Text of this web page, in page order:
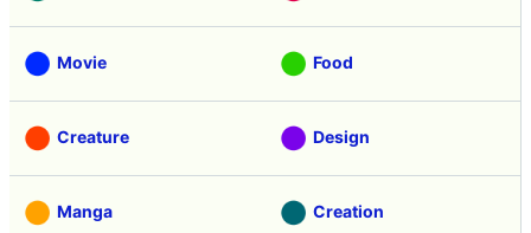
Movie Food
Creature Design
Manga Creation